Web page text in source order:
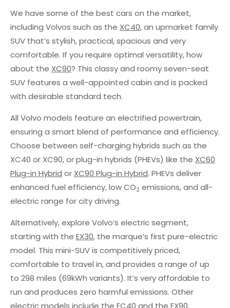
We have some of the best cars on the market,
including Volvos such as the XC40, an upmarket family
SUV that’s stylish, practical, spacious and very
comfortable. If you require optimal versatility, how
about the XC90? This classy and roomy seven-seat
SUV features a well-appointed cabin and is packed
with desirable standard tech.
All Volvo models feature an electrified powertrain,
ensuring a smart blend of performance and efficiency.
Choose between self-charging hybrids such as the
XC40 or XC90, or plug-in hybrids (PHEVs) like the XC60
Plug-in Hybrid or XC90 Plug-in Hybrid. PHEVs deliver
enhanced fuel efficiency, low CO2 emissions, and all-
electric range for city driving.
Alternatively, explore Volvo’s electric segment,
starting with the EX30, the marque’s first pure-electric
model. This mini-SUV is competitively priced,
comfortable to travel in, and provides a range of up
to 298 miles (69kWh variants). It’s very affordable to
run and produces zero harmful emissions. Other
electric models include the EC40 and the EX90,